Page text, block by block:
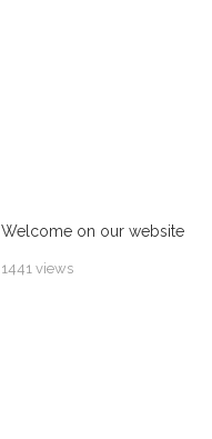
Welcome on our website
1441 views